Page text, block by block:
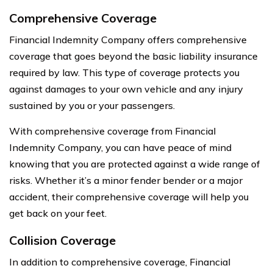
Comprehensive Coverage
Financial Indemnity Company offers comprehensive
coverage that goes beyond the basic liability insurance
required by law. This type of coverage protects you
against damages to your own vehicle and any injury
sustained by you or your passengers.
With comprehensive coverage from Financial
Indemnity Company, you can have peace of mind
knowing that you are protected against a wide range of
risks. Whether it’s a minor fender bender or a major
accident, their comprehensive coverage will help you
get back on your feet.
Collision Coverage
In addition to comprehensive coverage, Financial